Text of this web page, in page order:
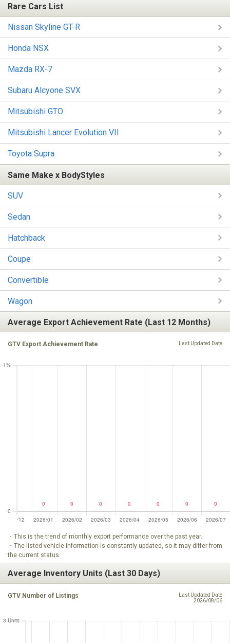
Rare Cars List
Nissan Skyline GT-R
Honda NSX
Mazda RX-7
Subaru Alcyone SVX
Mitsubishi GTO
Mitsubishi Lancer Evolution VII
Toyota Supra
Same Make x BodyStyles
SUV
Sedan
Hatchback
Coupe
Convertible
Wagon
Average Export Achievement Rate (Last 12 Months)
GTV Export Achievement Rate Last Updated Date
・This is the trend of monthly export performance over the past year.
・The listed vehicle information is constantly updated, so it may differ from
the current status.
Average Inventory Units (Last 30 Days)
GTV Number of Listings
Last Updated Date
2026/08/06